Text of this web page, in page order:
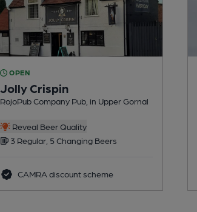
OPEN
Jolly Crispin
RojoPub Company Pub, in Upper Gornal
Reveal Beer Quality
3 Regular, 5 Changing Beers
CAMRA discount scheme